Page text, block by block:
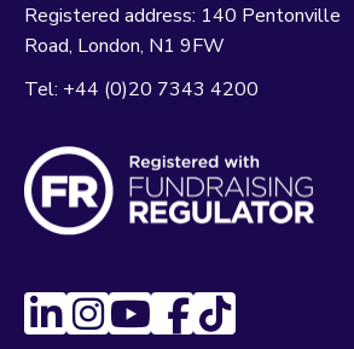
Registered address: 140 Pentonville
Road London N1 9FW
Tel: +44 (0)20 7343 4200